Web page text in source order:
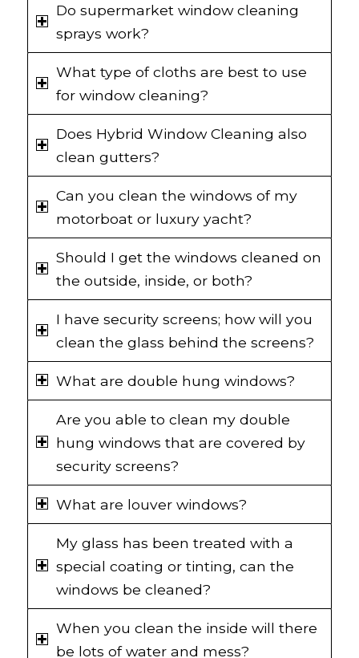
Do supermarket window cleaning
sprays work?
What type of cloths are best to use
for window cleaning?
Does Hybrid Window Cleaning also
clean gutters?
Can you clean the windows of my
motorboat or luxury yacht?
Should I get the windows cleaned on
the outside, inside, or both?
I have security screens; how will you
clean the glass behind the screens?
What are double hung windows?
Are you able to clean my double
hung windows that are covered by
security screens?
What are louver windows?
My glass has been treated with a
special coating or tinting, can the
windows be cleaned?
When you clean the inside will there
be lots of water and mess?